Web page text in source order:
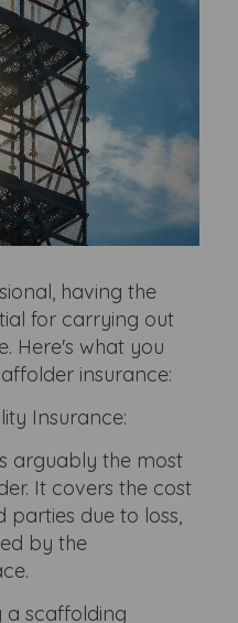
having the
for carrying out
Here's what you
insurance:
Insurance:
arguably the most
It covers the cost
due to loss,
by the
a scaffolding